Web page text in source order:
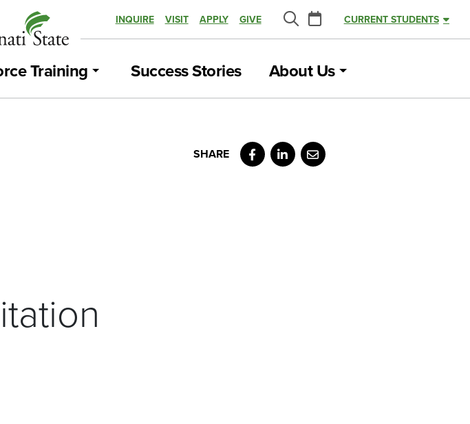
INQUIRE VISIT APPLY GIVE
Search
Calendar
CURRENT STUDENTS
Training Success Stories About Us
Facebook
LinkedIn
Email